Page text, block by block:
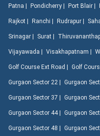
Patna | Pondicherry | Port Blair |
Rajkot | Ranchi | Rudrapur |
Srinagar | Surat |
Vijayawada | Visakhapatnam |
Golf Course Ext Road | Golf
Gurgaon Sector 22 | Gurgaon
Gurgaon Sector 37 | Gurgaon
Gurgaon Sector 44 | Gurgaon
Gurgaon Sector 48 | Gurgaon